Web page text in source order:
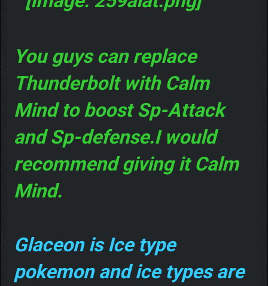
You guys can replace
Thunderbolt with Calm
Mind to boost Sp-Attack
and Sp-defense.I would
recommend giving it Calm
Mind.
Glaceon is Ice type
pokemon and ice types are